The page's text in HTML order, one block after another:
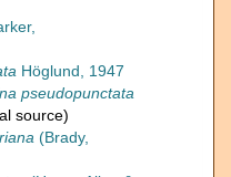
Höglund, 1947
pseudopunctata
source)
(Brady,